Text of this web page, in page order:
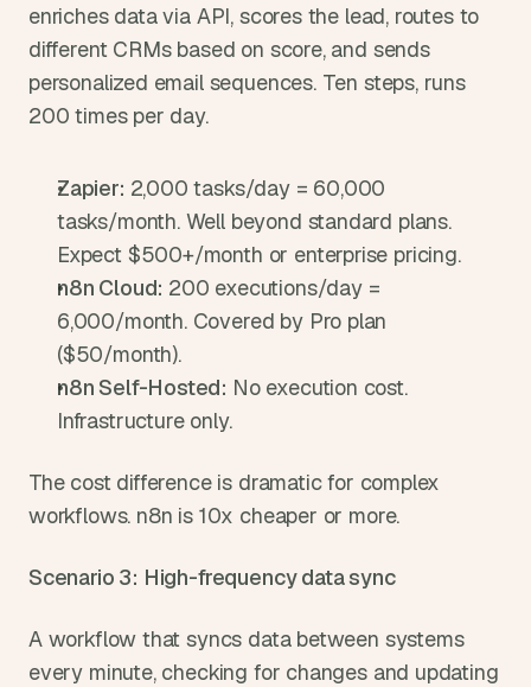
enriches data via API, scores the lead, routes to
different CRMs based on score, and sends
personalized email sequences. Ten steps, runs
200 times per day.
Zapier: 2,000 tasks/day = 60,000
tasks/month. Well beyond standard plans.
Expect $500+/month or enterprise pricing.
n8n Cloud: 200 executions/day =
6,000/month. Covered by Pro plan
($50/month).
n8n Self-Hosted: No execution cost.
Infrastructure only.
The cost difference is dramatic for complex
workflows. n8n is 10x cheaper or more.
Scenario 3: High-frequency data sync
A workflow that syncs data between systems
every minute, checking for changes and updating